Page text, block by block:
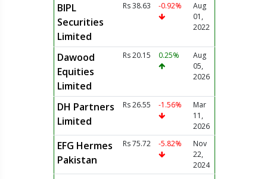
BIPL
Securities
Limited
Rs 38.63 -0.92%
Aug
01,
2022
Dawood
Equities
Limited
Rs 20.15 0.25%
Aug
05,
2026
DH Partners
Limited
Rs 26.55 -1.56%
Mar
11,
2026
EFG Hermes
Pakistan
Rs 75.72 -5.82%
Nov
22,
2024